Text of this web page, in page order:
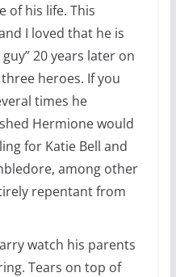
of his life. This
I loved that he is
20 years later on
heroes. If you
times he
Hermione would
for Katie Bell and
among other
repentant from
watch his parents
Tears on top of